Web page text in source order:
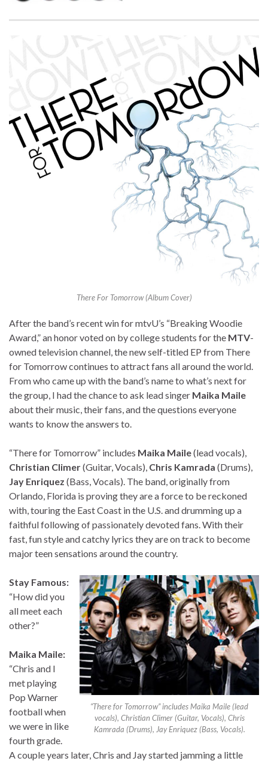
There For Tomorrow (Album Cover)
After the band’s recent win for mtvU’s “Breaking Woodie
Award,” an honor voted on by college students for the MTV-
owned television channel, the new self-titled EP from There
for Tomorrow continues to attract fans all around the world.
From who came up with the band’s name to what’s next for
the group, I had the chance to ask lead singer Maika Maile
about their music, their fans, and the questions everyone
wants to know the answers to.
“There for Tomorrow” includes Maika Maile(lead vocals),
Christian Climer(Guitar, Vocals), Chris Kamrada (Drums),
Jay Enriquez (Bass, Vocals). The band, originally from
Orlando, Florida is proving they are a force to be reckoned
with, touring the East Coast in the U.S. and drumming up a
faithful following of passionately devoted fans. With their
fast, fun style and catchy lyrics they are on track to become
major teen sensations around the country.
“There for Tomorrow” includes Maika Maile (lead
vocals), Christian Climer (Guitar, Vocals), Chris
Kamrada (Drums), Jay Enriquez (Bass, Vocals).
Stay Famous:
“How did you
all meet each
other?”
Maika Maile:
“Chris and I
met playing
Pop Warner
football when
we were in like
fourth grade.
A couple years later, Chris and Jay started jamming a little